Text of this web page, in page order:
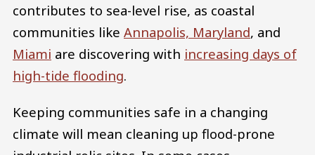
contributes to sea-level rise, as coastal
communities like Annapolis, Maryland, and
Miami are discovering with increasing days of
high-tide flooding.
Keeping communities safe in a changing
climate will mean cleaning up flood-prone